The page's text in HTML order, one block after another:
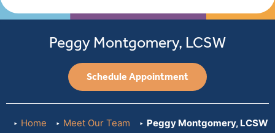
Peggy Montgomery, LCSW
Schedule Appointment
Home Meet Our Team Peggy Montgomery, LCSW